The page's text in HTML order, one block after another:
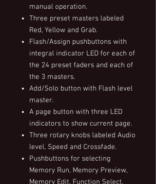
manual operation.
Three preset masters labeled
Red, Yellow and Grab.
Flash/Assign pushbuttons with
integral indicator LED for each of
the 24 preset faders and each of
the 3 masters.
Add/Solo button with Flash level
master.
A page button with three LED
indicators to show current page.
Three rotary knobs labeled Audio
level, Speed and Crossfade.
Pushbuttons for selecting
Memory Run, Memory Preview,
Memory Edit, Function Select,